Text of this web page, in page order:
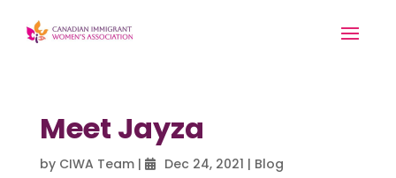
Meet Jayza
by CIWA Team| Dec 24, 2021 | Blog